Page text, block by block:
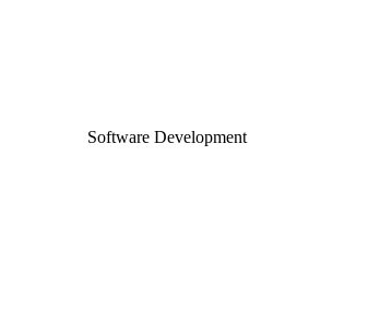
Software Development